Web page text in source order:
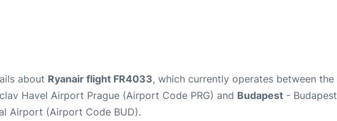
about Ryanair flight FR4033, which currently operates between the
Havel Airport Prague (Airport Code PRG) and Budapest - Budapest
Airport (Airport Code BUD).